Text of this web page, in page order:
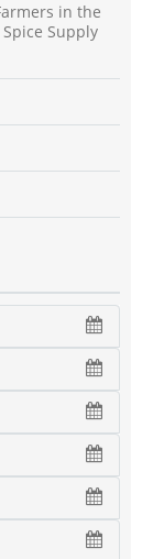
in the
Supply